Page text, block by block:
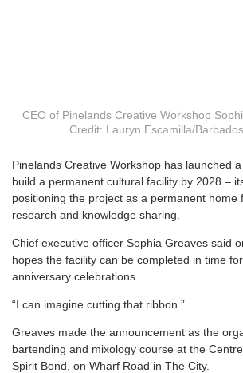
CEO of Pinelands Creative Workshop
Credit: Lauryn Escamilla/
Pinelands Creative Workshop has launched
build a permanent cultural facility by 2028 –
positioning the project as a permanent home
research and knowledge sharing.
Chief executive officer Sophia Greaves said
hopes the facility can be completed in time for
anniversary celebrations.
“I can imagine cutting that ribbon.”
Greaves made the announcement as the
bartending and mixology course at the
Spirit Bond, on Wharf Road in The City.